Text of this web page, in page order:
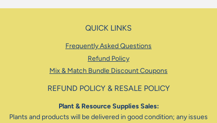
QUICK LINKS
Frequently Asked Questions
Refund Policy
Mix & Match Bundle Discount Coupons
REFUND POLICY & RESALE POLICY
Plant & Resource Supplies Sales:
Plants and products will be delivered in good condition; any issues